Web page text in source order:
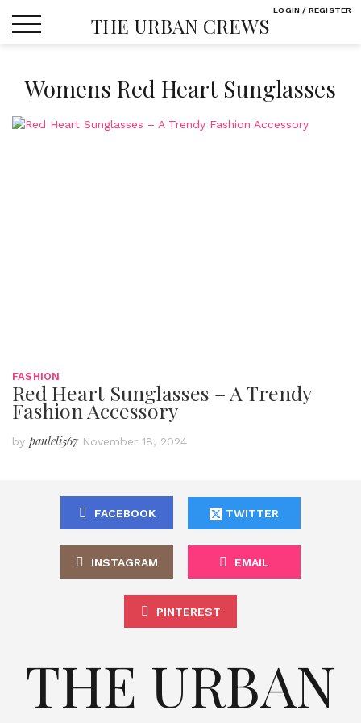
THE URBAN CREWS
Womens Red Heart Sunglasses
FASHION
Red Heart Sunglasses – A Trendy
Fashion Accessory
by pauleli567 November 18, 2024
FACEBOOK TWITTER
INSTAGRAM EMAIL
PINTEREST
THE URBAN
LOGIN / REGISTER